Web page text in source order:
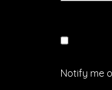
Notify me